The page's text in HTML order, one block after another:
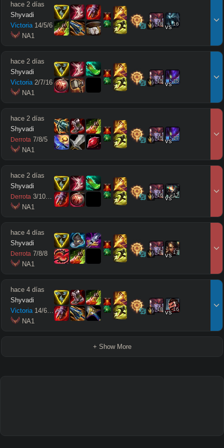
hace 2 días
Shyvadi
Victoria 14/5/6
NA1
18 vs16
hace 2 días
Shyvadi
Victoria 2/7/16
NA1
15 vs15
hace 2 días
Shyvadi
Derrota 7/8/5
NA1
15 vs17
hace 2 días
Shyvadi
Derrota 3/10/ 11
NA1
16 vs17
hace 4 días
Shyvadi
Derrota 7/8/8
NA1
17 vs17
hace 4 días
Shyvadi
Victoria 14/6/ 14
NA1
18 vs16
+ Show More